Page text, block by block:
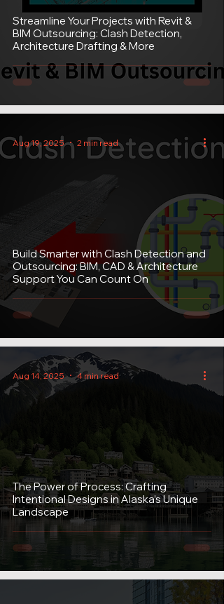
Streamline Your Projects with Revit &
BIM Outsourcing: Clash Detection,
Architecture Drafting & More
Build Smarter with Clash Detection and
Outsourcing: BIM, CAD & Architecture
Support You Can Count On
Aug 19, 2025 2 min read
The Power of Process: Crafting
Intentional Designs in Alaska’s Unique
Landscape
Aug 14, 2025 4 min read